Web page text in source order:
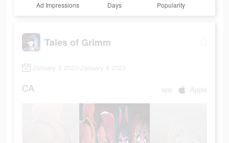
Ad Impressions Days Popularity
Tales of Grimm
January 5 2023-January 8 2023
CA app Apple